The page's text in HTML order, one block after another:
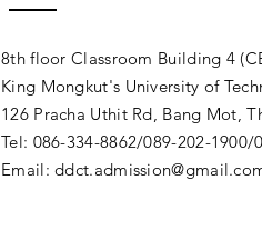
8th floor Classroom Building 4
King Mongkut's University of
126 Pracha Uthit Rd, Bang Mot,
Tel: 086-334-8862/089-202-
Email: